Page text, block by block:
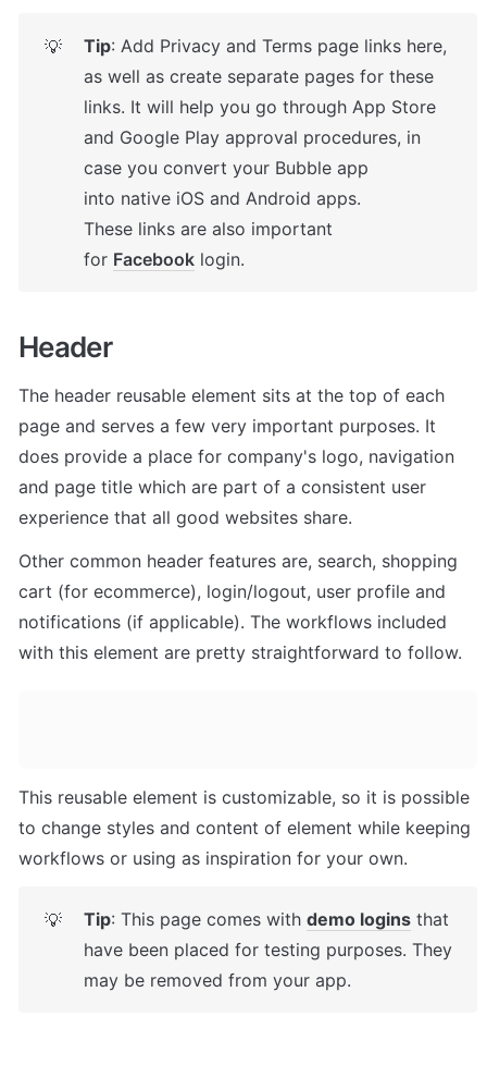
💡 Tip: Add Privacy and Terms page links here,
as well as create separate pages for these
links. It will help you go through App Store
and Google Play approval procedures, in
case you convert your Bubble app
into native iOS and Android apps.
These links are also important
for Facebook login.
Header
The header reusable element sits at the top of each
page and serves a few very important purposes. It
does provide a place for company's logo, navigation
and page title which are part of a consistent user
experience that all good websites share.
Other common header features are, search, shopping
cart (for ecommerce), login/logout, user profile and
notifications (if applicable). The workflows included
with this element are pretty straightforward to follow.
This reusable element is customizable, so it is possible
to change styles and content of element while keeping
workflows or using as inspiration for your own.
💡 Tip: This page comes with demo logins that
have been placed for testing purposes. They
may be removed from your app.